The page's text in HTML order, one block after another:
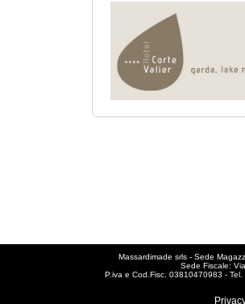
Massardimade srls - Sede
Sede Fiscale:
P.iva e Cod.Fisc. 03810470983 -